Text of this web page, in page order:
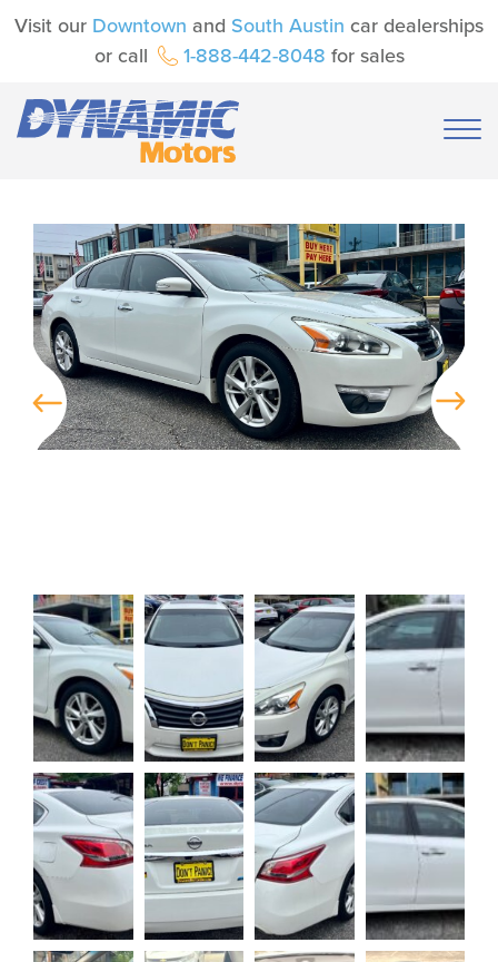
Visit our Downtown and South Austin car dealerships
or call
1-888-442-8048 for sales